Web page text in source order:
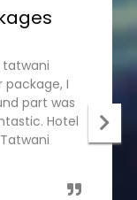
tatwani
I
part was
Hotel